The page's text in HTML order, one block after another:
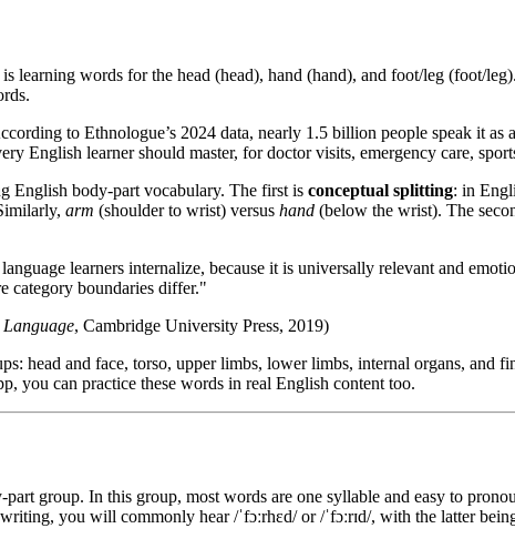
learning words for the head (head), hand (hand), and foot/leg (foot/
to Ethnologue’s 2024 data, nearly 1.5 billion people speak it
English learner should master, for doctor visits, emergency care,
English body-part vocabulary. The first is conceptual splitting: in
arm (shoulder to wrist) versus hand (below the wrist). The
learners internalize, because it is universally relevant and
category boundaries differ."
, Cambridge University Press, 2019)
head and face, torso, upper limbs, lower limbs, internal organs,
you can practice these words in real English content too.
group. In this group, most words are one syllable and easy to
you will commonly hear /ˈfɔːrhɛd/ or /ˈfɔːrɪd/, with the latter